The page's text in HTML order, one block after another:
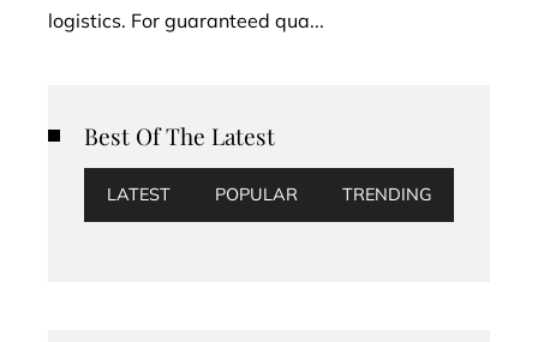
logistics. For guaranteed qua...
Best Of The Latest
LATEST POPULAR TRENDING